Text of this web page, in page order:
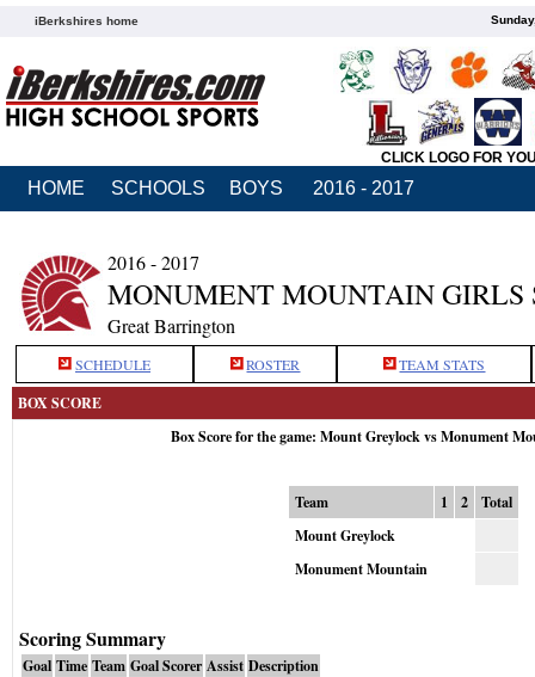
iBerkshires home
CLICK LOGO FOR
HOME SCHOOLS BOYS 2016 - 2017
2016 - 2017
MONUMENT MOUNTAIN GIRLS
Great Barrington
SCHEDULE ROSTER TEAM STATS
BOX SCORE
Box Score for the game: Mount Greylock vs Monument
Team 1 2
Total
Mount Greylock
Monument Mountain
Scoring Summary
Goal Time Team Goal Scorer Assist Description